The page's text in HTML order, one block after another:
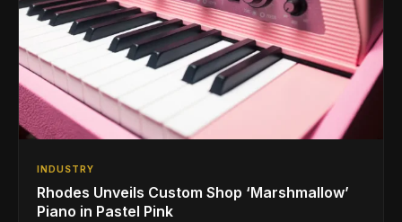
INDUSTRY
Rhodes Unveils Custom Shop ‘Marshmallow’
Piano in Pastel Pink